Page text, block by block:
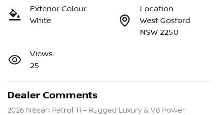
Exterior Colour
White
Location
West Gosford
NSW 2250
Views
25
Dealer Comments
2026 Nissan Patrol Ti – Rugged Luxury & V8 Power